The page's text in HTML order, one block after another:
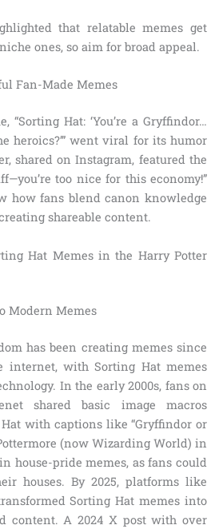
that relatable memes get
ones, so aim for broad appeal.
Fan-Made Memes
“Sorting Hat: ‘You’re a Gryffindor…
heroics?’” went viral for its humor
shared on Instagram, featured the
too nice for this economy!”
how fans blend canon knowledge
shareable content.
Hat Memes in the Harry Potter
Modern Memes
has been creating memes since
internet, with Sorting Hat memes
In the early 2000s, fans on
shared basic image macros
with captions like “Gryffindor or
(now Wizarding World) in
house-pride memes, as fans could
houses. By 2025, platforms like
Sorting Hat memes into
content. A 2024 X post with over